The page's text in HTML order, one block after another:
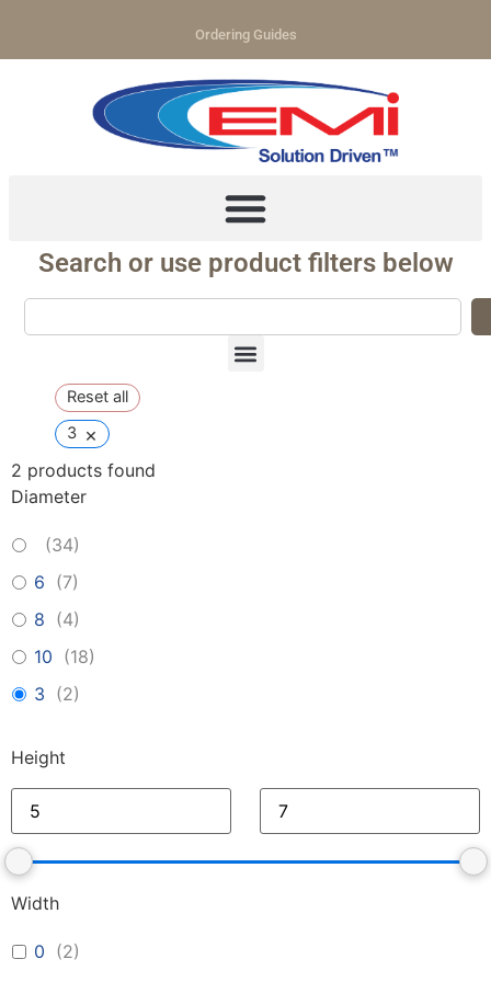
Ordering Guides
Search or use product filters below
Reset all
3 ×
2 products found
Diameter
(34)
6 (7)
8 (4)
10 (18)
3 (2)
Height
Width
0 (2)